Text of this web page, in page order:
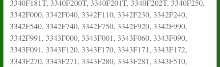
3340F181T, 3340F200T, 3340F201T, 3340F202T, 3340F250,
3342F000, 3342F040, 3342F110, 3342F230, 3342F240,
3342F540, 3342F740, 3342F750, 3342F920, 3342F990,
3342F991, 3343F000, 3343F001, 3343F060, 3343F090,
3343F091, 3343F120, 3343F170, 3343F171, 3343F172,
3343F270, 3343F271, 3343F280, 3343F281, 3343F510,